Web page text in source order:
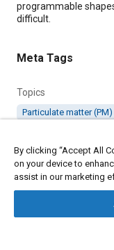
programmable
difficult.
Meta Tags
Topics
Particulate matter (PM)
Details
Dimensional
By clicking “Accept All
on your device to
assist in our marketing